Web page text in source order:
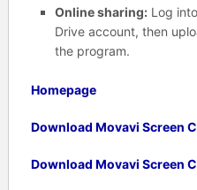
Online sharing:Log into
Drive account, then
the program.
Homepage
Download Movavi Screen
Download Movavi Screen